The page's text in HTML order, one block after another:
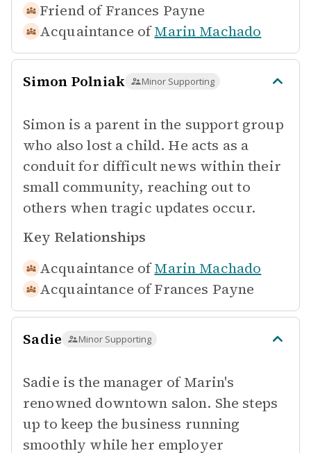
Friend of Frances Payne
Acquaintance of Marin Machado
Simon Polniak Minor Supporting
Simon is a parent in the support group
who also lost a child. He acts as a
conduit for difficult news within their
small community, reaching out to
others when tragic updates occur.
Key Relationships
Acquaintance of Marin Machado
Acquaintance of Frances Payne
Sadie Minor Supporting
Sadie is the manager of Marin's
renowned downtown salon. She steps
up to keep the business running
smoothly while her employer